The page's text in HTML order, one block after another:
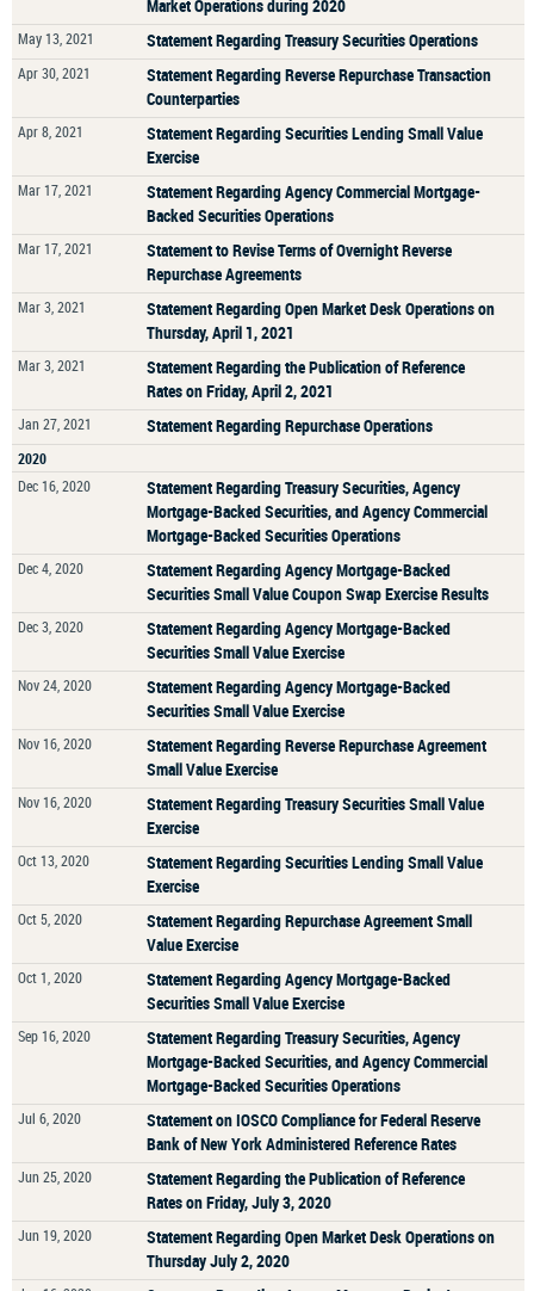
Market Operations during 2020
May 13, 2021 Statement Regarding Treasury Securities Operations
Apr 30, 2021
Statement Regarding Reverse Repurchase Transaction
Counterparties
Apr 8, 2021
Statement Regarding Securities Lending Small Value
Exercise
Mar 17, 2021
Statement Regarding Agency Commercial Mortgage-
Backed Securities Operations
Mar 17, 2021
Statement to Revise Terms of Overnight Reverse
Repurchase Agreements
Mar 3, 2021
Statement Regarding Open Market Desk Operations on
Thursday, April 1, 2021
Mar 3, 2021
Statement Regarding the Publication of Reference
Rates on Friday, April 2, 2021
Jan 27, 2021 Statement Regarding Repurchase Operations
2020
Dec 16, 2020
Statement Regarding Treasury Securities, Agency
Mortgage-Backed Securities, and Agency Commercial
Mortgage-Backed Securities Operations
Dec 4, 2020
Statement Regarding Agency Mortgage-Backed
Securities Small Value Coupon Swap Exercise Results
Dec 3, 2020
Statement Regarding Agency Mortgage-Backed
Securities Small Value Exercise
Nov 24, 2020
Statement Regarding Agency Mortgage-Backed
Securities Small Value Exercise
Nov 16, 2020
Statement Regarding Reverse Repurchase Agreement
Small Value Exercise
Nov 16, 2020
Statement Regarding Treasury Securities Small Value
Exercise
Oct 13, 2020
Statement Regarding Securities Lending Small Value
Exercise
Oct 5, 2020
Statement Regarding Repurchase Agreement Small
Value Exercise
Oct 1, 2020
Statement Regarding Agency Mortgage-Backed
Securities Small Value Exercise
Sep 16, 2020
Statement Regarding Treasury Securities, Agency
Mortgage-Backed Securities, and Agency Commercial
Mortgage-Backed Securities Operations
Jul 6, 2020
Statement on IOSCO Compliance for Federal Reserve
Bank of New York Administered Reference Rates
Jun 25, 2020
Statement Regarding the Publication of Reference
Rates on Friday, July 3, 2020
Jun 19, 2020
Statement Regarding Open Market Desk Operations on
Thursday July 2, 2020